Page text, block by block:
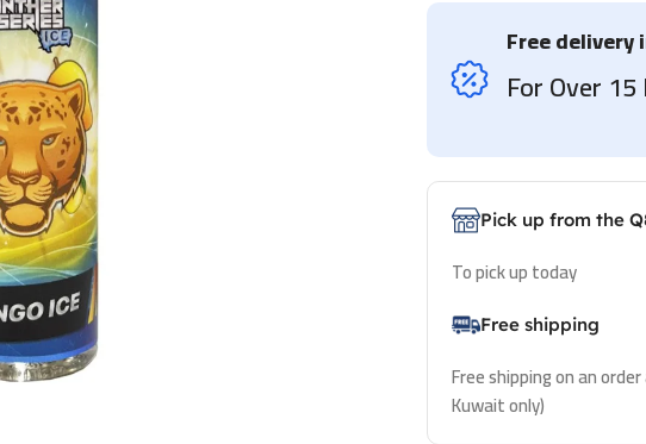
Free delivery
For Over 15
Pick up from the
To pick up today
Free shipping
Free shipping on an
Kuwait only)